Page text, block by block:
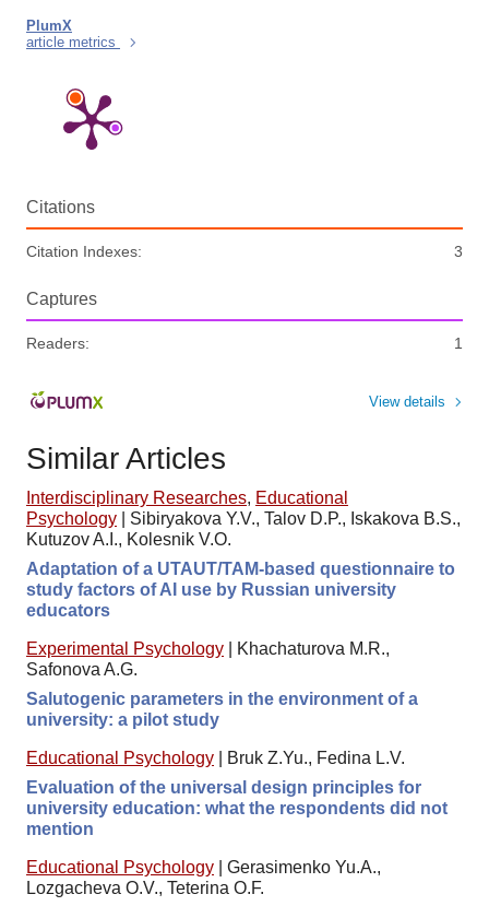
PlumX
article metrics
Citations
Citation Indexes: 3
Captures
Readers: 1
View details
Similar Articles
Interdisciplinary Researches, Educational
Psychology
Sibiryakova Y.V., Talov D.P., Iskakova B.S.,
Kutuzov A.I., Kolesnik V.O.
Adaptation of a UTAUT/TAM-based questionnaire to
study factors of AI use by Russian university
educators
Experimental Psychology
Khachaturova M.R.,
Safonova A.G.
Salutogenic parameters in the environment of a
university: a pilot study
Educational Psychology
Bruk Z.Yu., Fedina L.V.
Evaluation of the universal design principles for
university education: what the respondents did not
mention
Educational Psychology
Gerasimenko Yu.A.,
Lozgacheva O.V., Teterina O.F.